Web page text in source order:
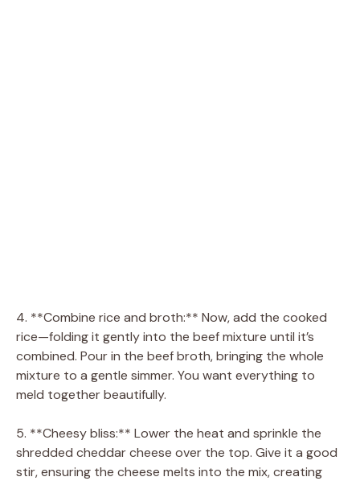
4. **Combine rice and broth:** Now, add the cooked
rice—folding it gently into the beef mixture until it’s
combined. Pour in the beef broth, bringing the whole
mixture to a gentle simmer. You want everything to
meld together beautifully.
5. **Cheesy bliss:** Lower the heat and sprinkle the
shredded cheddar cheese over the top. Give it a good
stir, ensuring the cheese melts into the mix, creating